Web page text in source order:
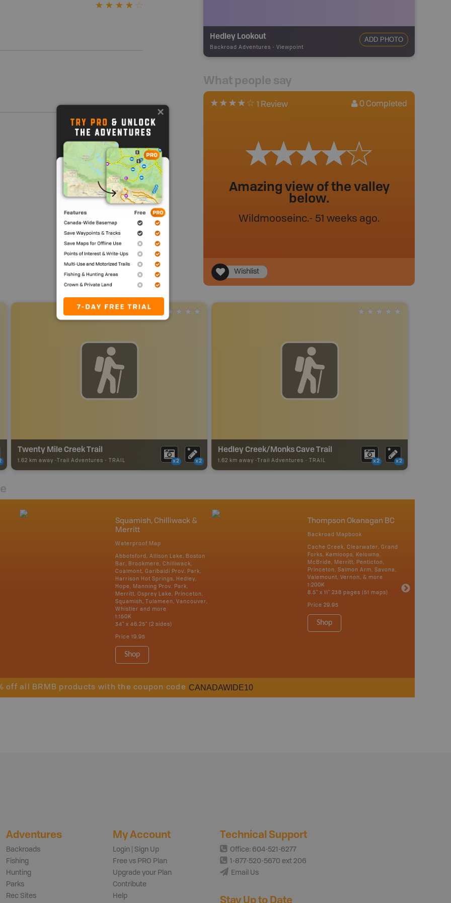
Hedley Lookout
Backroad Adventures - Viewpoint
ADD PHOTO
What people say
1 Review 0 Completed
Amazing view of the valley
below.
Wildmooseinc.- 51 weeks ago.
Wishlist
Twenty Mile Creek Trail
1.62 km away - Trail Adventures - TRAIL x2 x2
Hedley Creek/Monks Cave Trail
1.62 km away - Trail Adventures - TRAIL x2 x2
Squamish, Chilliwack &
Merritt
Waterproof Map
Abbotsford, Allison Lake, Boston
Bar, Brookmere, Chilliwack,
Coalmont, Garibaldi Prov. Park,
Harrison Hot Springs, Hedley,
Hope, Manning Prov. Park,
Merritt, Osprey Lake, Princeton,
Squamish, Tulameen, Vancouver,
Whistler and more
1:150K
34" x 46.25" (2 sides)
Price 19.95
Shop
Thompson Okanagan BC
Backroad Mapbook
Cache Creek, Clearwater, Grand
Forks, Kamloops, Kelowna,
McBride, Merritt, Penticton,
Princeton, Salmon Arm, Savona,
Valemount, Vernon, & more
1:200K
8.5" x 11" 238 pages (51 maps)
Price 29.95
Shop
off all BRMB products with the coupon code CANADAWIDE10
Adventures
Backroads
Fishing
Hunting
Parks
Rec Sites
My Account
Login | Sign Up
Free vs PRO Plan
Upgrade your Plan
Contribute
Help
Technical Support
Office: 604-521-6277
1-877-520-5670 ext 206
Email Us
Stay Up to Date